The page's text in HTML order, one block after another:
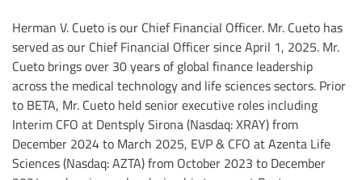
Herman V. Cueto is our Chief Financial Officer. Mr. Cueto has
served as our Chief Financial Officer since April 1, 2025. Mr.
Cueto brings over 30 years of global finance leadership
across the medical technology and life sciences sectors. Prior
to BETA, Mr. Cueto held senior executive roles including
Interim CFO at Dentsply Sirona (Nasdaq: XRAY) from
December 2024 to March 2025, EVP & CFO at Azenta Life
Sciences (Nasdaq: AZTA) from October 2023 to December